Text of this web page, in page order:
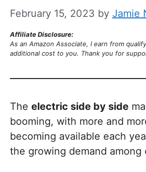
February 15, 2023 by Jamie
Affiliate Disclosure:
As an Amazon Associate, I earn from
additional cost to you. Thank you for
The electric side by side
booming, with more and
becoming available each
the growing demand among